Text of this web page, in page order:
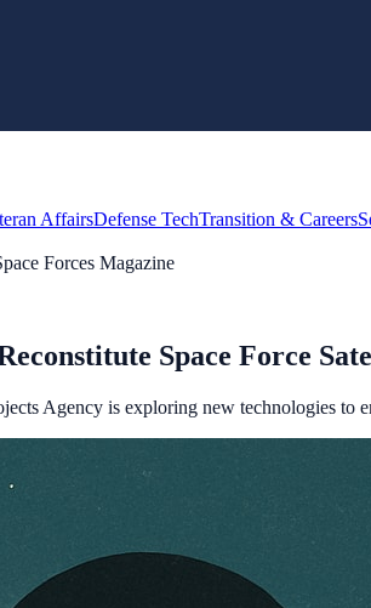
AffairsDefense TechTransition & Careers
Forces Magazine
Space Force
Agency is exploring new technologies to